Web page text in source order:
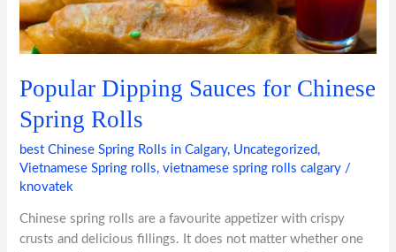
Popular Dipping Sauces for Chinese
Spring Rolls
best Chinese Spring Rolls in Calgary, Uncategorized ,
Vietnamese Spring rolls,vietnamese spring rolls calgary /
knovatek
Chinese spring rolls are a favourite appetizer with crispy
crusts and delicious fillings. It does not matter whether one